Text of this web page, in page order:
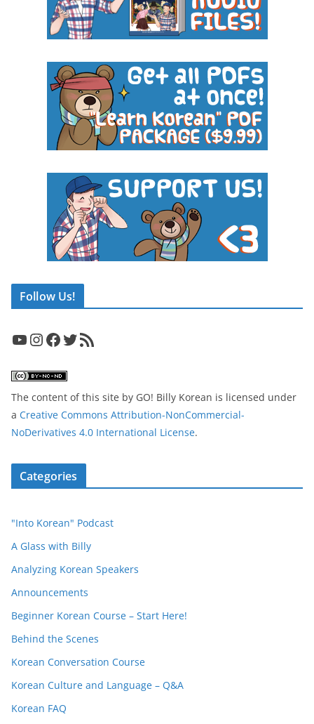
Follow Us!
YouTube InstagramFacebook Twitter RSS Feed
The content of this site by GO! Billy Korean is licensed under
a Creative Commons Attribution-NonCommercial-
NoDerivatives 4.0 International License.
Categories
"Into Korean" Podcast
A Glass with Billy
Analyzing Korean Speakers
Announcements
Beginner Korean Course – Start Here!
Behind the Scenes
Korean Conversation Course
Korean Culture and Language – Q&A
Korean FAQ